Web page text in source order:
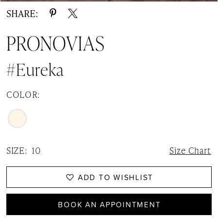
SHARE:
PRONOVIAS
#Eureka
COLOR:
SIZE: 10 Size Chart
ADD TO WISHLIST
BOOK AN APPOINTMENT